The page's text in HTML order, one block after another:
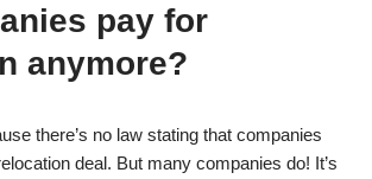
pay for
anymore?
there’s no law stating that companies
deal. But many companies do! It’s